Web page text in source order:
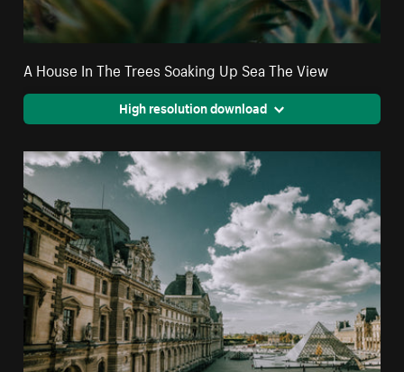
A House In The Trees Soaking Up Sea The View
High resolution download